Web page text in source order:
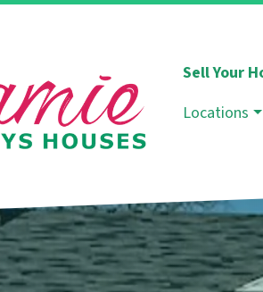
Sell Your
Locations